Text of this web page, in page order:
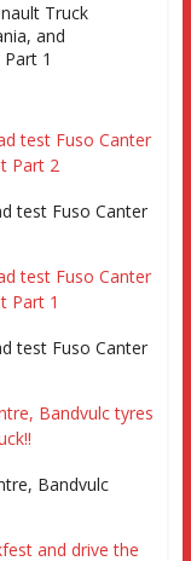
Truck
and
1
test Fuso Canter
test Fuso Canter
Bandvulc